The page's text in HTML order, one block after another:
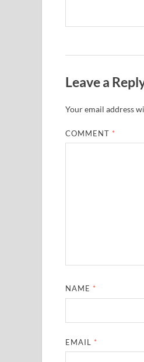
Leave a
Your email address
COMMENT *
NAME *
EMAIL *